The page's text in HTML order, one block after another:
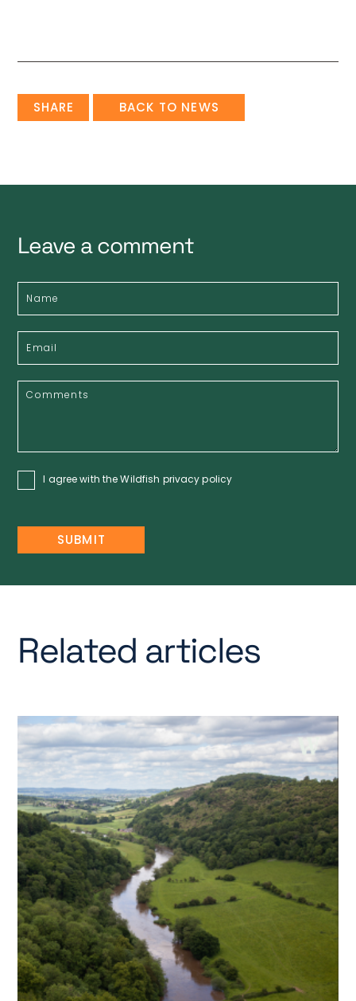
SHARE BACK TO NEWS
Leave a comment
I agree with the Wildfish privacy policy
Related articles